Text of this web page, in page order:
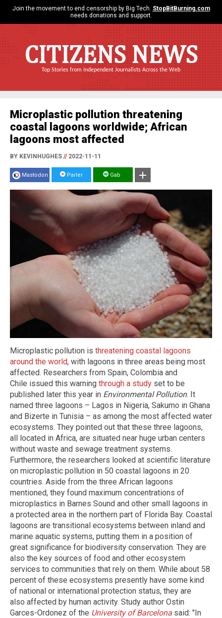
Join the movement to end censorship by Big Tech. StopBitBurning.com
needs donations and support.
CITIZENS NEWS
Top Stories from Independent Journalists Across the Web
Microplastic pollution threatening
coastal lagoons worldwide; African
lagoons most affected
BY KEVINHUGHES //2022-11-11
Mastodon Parler Gab
Microplastic pollution is threatening coastal lagoons
around the world, with lagoons in three areas being most
affected. Researchers from Spain, Colombia and
Chile issued this warning through a study set to be
published later this year in Environmental Pollution. It
named three lagoons – Lagos in Nigeria, Sakumo in Ghana
and Bizerte in Tunisia – as among the most affected water
ecosystems. They pointed out that these three lagoons,
all located in Africa, are situated near huge urban centers
without waste and sewage treatment systems.
Furthermore, the researchers looked at scientific literature
on microplastic pollution in 50 coastal lagoons in 20
countries. Aside from the three African lagoons
mentioned, they found maximum concentrations of
microplastics in Barnes Sound and other small lagoons in
a protected area in the northern part of Florida Bay. Coastal
lagoons are transitional ecosystems between inland and
marine aquatic systems, putting them in a position of
great significance for biodiversity conservation. They are
also the key sources of food and other ecosystem
services to communities that rely on them. While about 58
percent of these ecosystems presently have some kind
of national or international protection status, they are
also affected by human activity. Study author Ostin
Garces-Ordonez of the University of Barcelona said: "In